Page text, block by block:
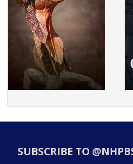
SUBSCRIBE TO